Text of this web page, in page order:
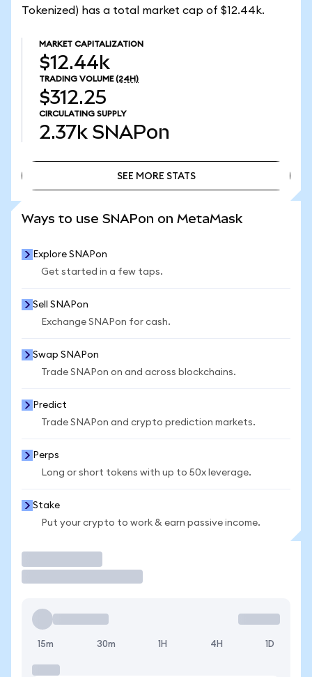
Tokenized) has a total market cap of $12.44k.
MARKET CAPITALIZATION
$12.44k
TRADING VOLUME (24H)
$312.25
CIRCULATING SUPPLY
2.37k SNAPon
SEE MORE STATS
Ways to use SNAPon on MetaMask
Explore SNAPon
Get started in a few taps.
Sell SNAPon
Exchange SNAPon for cash.
Swap SNAPon
Trade SNAPon on and across blockchains.
Predict
Trade SNAPon and crypto prediction markets.
Perps
Long or short tokens with up to 50x leverage.
Stake
Put your crypto to work & earn passive income.
15m 30m 1H 4H 1D